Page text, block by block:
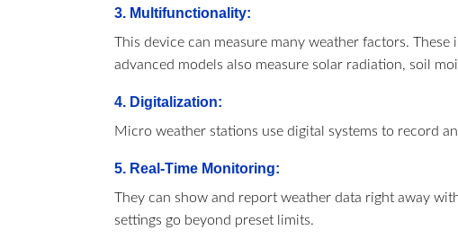
3. Multifunctionality:
This device can measure many weather factors.
advanced models also measure solar radiation, soil
4. Digitalization:
Micro weather stations use digital systems to record
5. Real-Time Monitoring:
They can show and report weather data right away
settings go beyond preset limits.